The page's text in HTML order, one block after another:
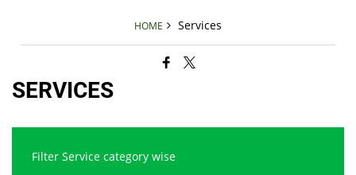
HOME Services
SERVICES
Filter Service category wise